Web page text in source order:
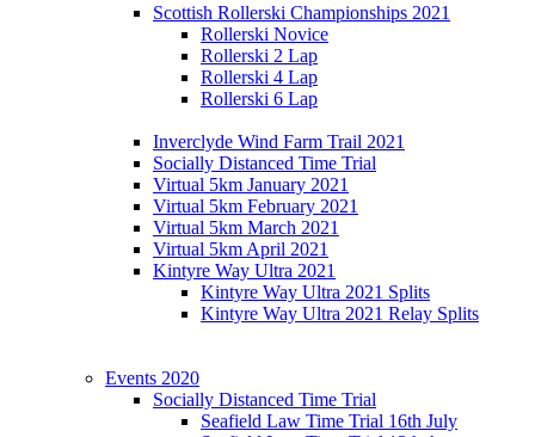
Scottish Rollerski Championships 2021
Rollerski Novice
Rollerski 2 Lap
Rollerski 4 Lap
Rollerski 6 Lap
Inverclyde Wind Farm Trail 2021
Socially Distanced Time Trial
Virtual 5km January 2021
Virtual 5km February 2021
Virtual 5km March 2021
Virtual 5km April 2021
Kintyre Way Ultra 2021
Kintyre Way Ultra 2021 Splits
Kintyre Way Ultra 2021 Relay Splits
Events 2020
Socially Distanced Time Trial
Seafield Law Time Trial 16th July